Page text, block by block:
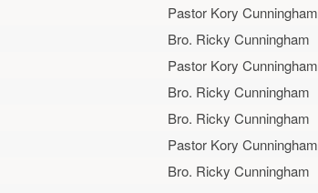
Pastor Kory Cunningham
Bro. Ricky Cunningham
Pastor Kory Cunningham
Bro. Ricky Cunningham
Bro. Ricky Cunningham
Pastor Kory Cunningham
Bro. Ricky Cunningham